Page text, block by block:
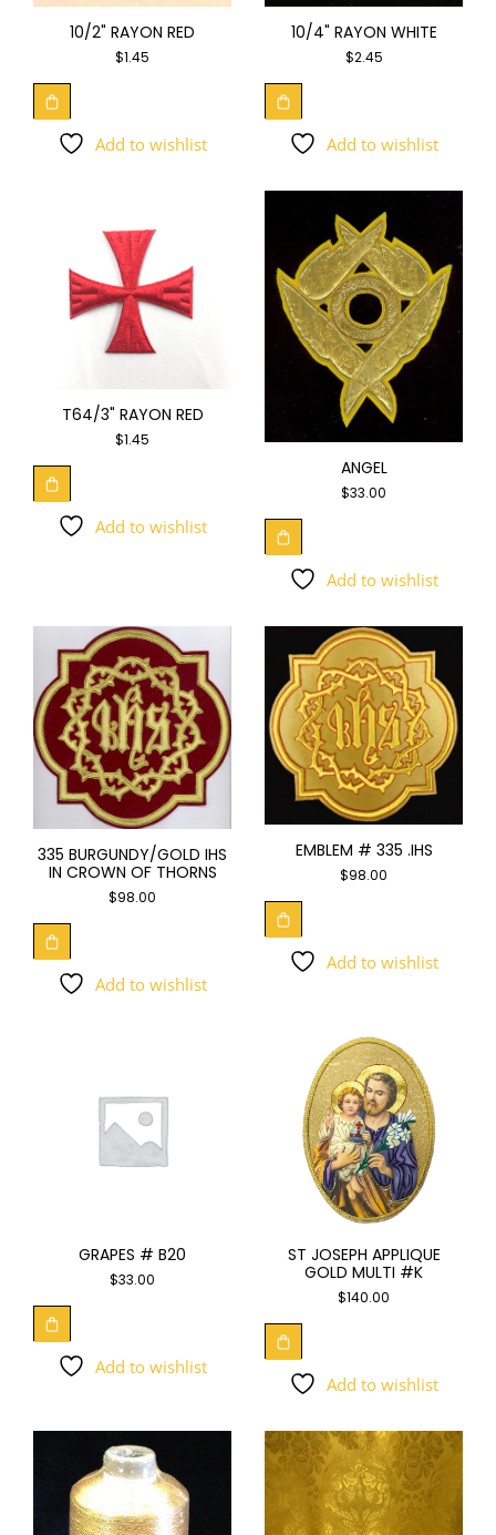
10/2" RAYON RED
$1.45
Add to wishlist
10/4" RAYON WHITE
$2.45
Add to wishlist
T64/3" RAYON RED
$1.45
Add to wishlist
ANGEL
$33.00
Add to wishlist
335 BURGUNDY/GOLD IHS
IN CROWN OF THORNS
$98.00
Add to wishlist
EMBLEM # 335 .IHS
$98.00
Add to wishlist
GRAPES # B20
$33.00
Add to wishlist
ST JOSEPH APPLIQUE
GOLD MULTI #K
$140.00
Add to wishlist